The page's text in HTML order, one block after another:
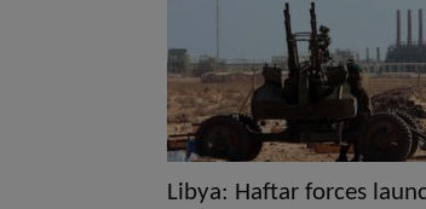
Libya: Haftar forces